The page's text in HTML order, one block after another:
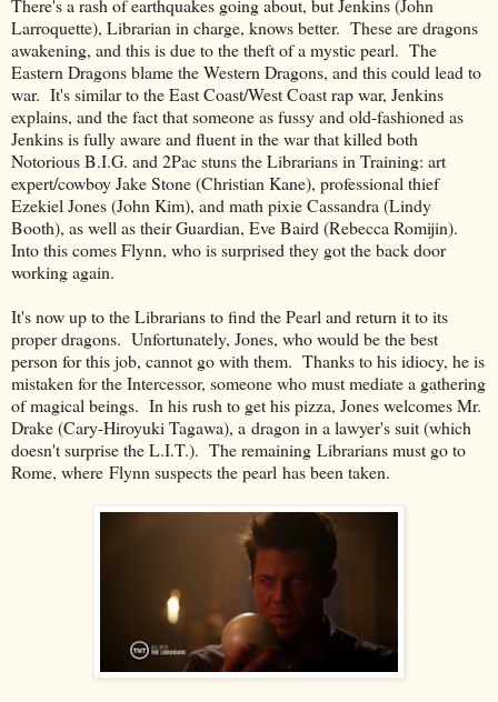
There's a rash of earthquakes going about, but Jenkins (John
Larroquette), Librarian in charge, knows better. These are dragons
awakening, and this is due to the theft of a mystic pearl. The
Eastern Dragons blame the Western Dragons, and this could lead to
war. It's similar to the East Coast/West Coast rap war, Jenkins
explains, and the fact that someone as fussy and old-fashioned as
Jenkins is fully aware and fluent in the war that killed both
Notorious B.I.G. and 2Pac stuns the Librarians in Training: art
expert/cowboy Jake Stone (Christian Kane), professional thief
Ezekiel Jones (John Kim), and math pixie Cassandra (Lindy
Booth), as well as their Guardian, Eve Baird (Rebecca Romijin).
Into this comes Flynn, who is surprised they got the back door
working again.
It's now up to the Librarians to find the Pearl and return it to its
proper dragons. Unfortunately, Jones, who would be the best
person for this job, cannot go with them. Thanks to his idiocy, he is
mistaken for the Intercessor, someone who must mediate a gathering
of magical beings. In his rush to get his pizza, Jones welcomes Mr.
Drake (Cary-Hiroyuki Tagawa), a dragon in a lawyer's suit (which
doesn't surprise the L.I.T.). The remaining Librarians must go to
Rome, where Flynn suspects the pearl has been taken.